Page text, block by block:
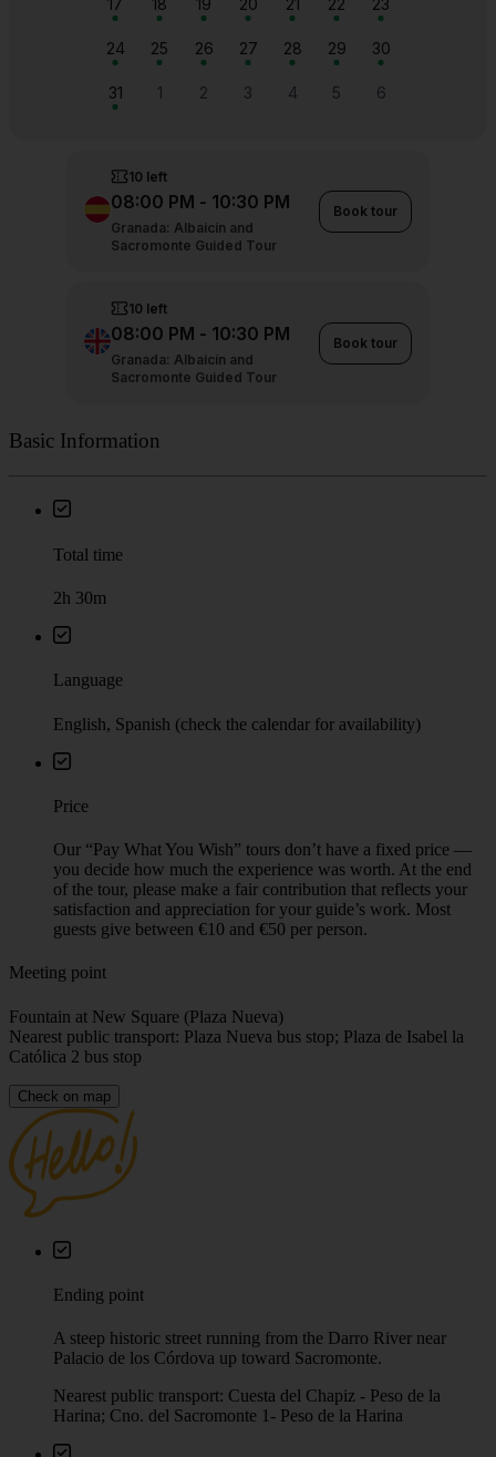
Basic Information
Total time
2h 30m
Language
English, Spanish (check the calendar for availability)
Price
Our “Pay What You Wish” tours don’t have a fixed price —
you decide how much the experience was worth. At the end
of the tour, please make a fair contribution that reflects your
satisfaction and appreciation for your guide’s work. Most
guests give between €10 and €50 per person.
Meeting point
Fountain at New Square (Plaza Nueva)
Nearest public transport: Plaza Nueva bus stop; Plaza de Isabel la
Católica 2 bus stop
Check on map
Ending point
A steep historic street running from the Darro River near
Palacio de los Córdova up toward Sacromonte.
Nearest public transport: Cuesta del Chapiz - Peso de la
Harina; Cno. del Sacromonte 1- Peso de la Harina